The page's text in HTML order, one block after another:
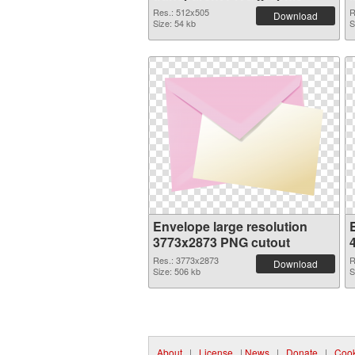
Res.: 512x505
Size: 54 kb
Download
Envelope large resolution
3773x2873 PNG cutout
Res.: 3773x2873
Size: 506 kb
Download
About | License | News | Donate |